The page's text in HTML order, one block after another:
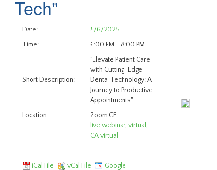
Tech"
Date:
8/6/2025
Time:
6:00 PM - 8:00 PM
Short Description:
"Elevate Patient Care
with Cutting-Edge
Dental Technology: A
Journey to Productive
Appointments"
Location:
Zoom CE
live webinar, virtual,
CA virtual
iCal File vCal File
Google